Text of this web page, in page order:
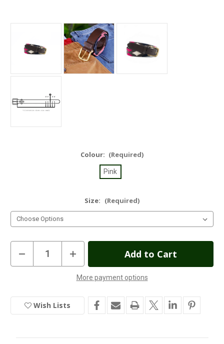
Colour: (Required)
Pink
Size: (Required)
Current
Decrease
Quantity
of
Polo
Belt
Pink/Navy/White
Increase
Quantity
of
Ibex
of
Polo
Belt
Pink/Navy/White
More payment options
Wish Lists